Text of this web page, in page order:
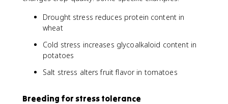
Drought stress reduces protein content in
wheat
Cold stress increases glycoalkaloid content in
potatoes
Salt stress alters fruit flavor in tomatoes
Breeding for stress tolerance